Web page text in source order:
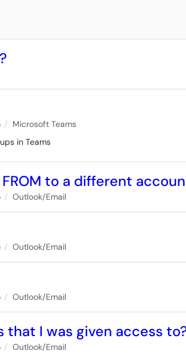
Microsoft Teams
in Teams
to a different
Outlook/Email
Outlook/Email
Outlook/Email
I was given access
Outlook/Email